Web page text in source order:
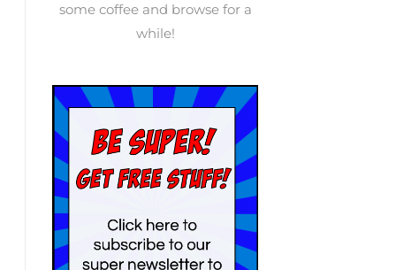
some coffee and browse for a
while!